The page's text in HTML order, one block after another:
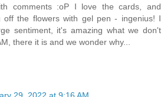
comments :oP I love the cards, and
off the flowers with gel pen - ingenius! I
sentiment, it's amazing what we don't
there it is and we wonder why...